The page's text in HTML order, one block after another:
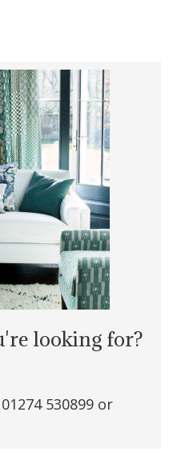
looking for?
530899 or